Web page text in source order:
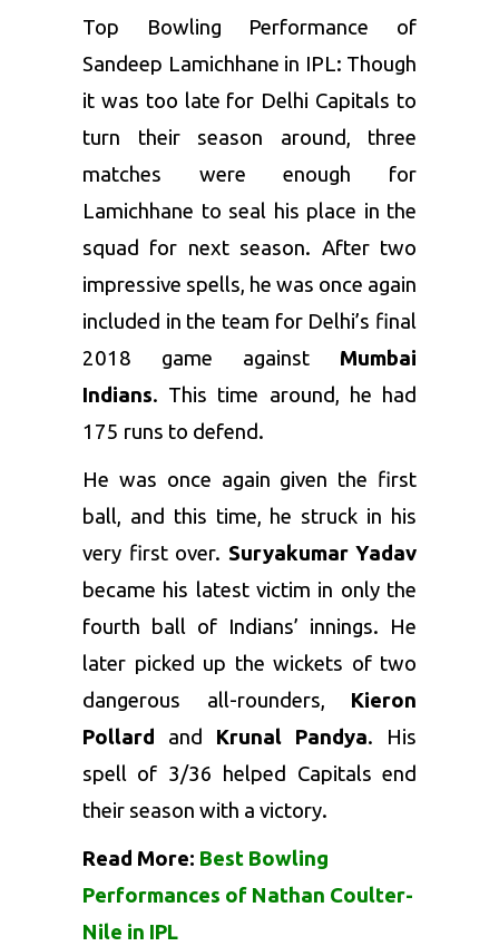
Top Bowling Performance of
Sandeep Lamichhane in IPL: Though
it was too late for Delhi Capitals to
turn their season around, three
matches were enough for
Lamichhane to seal his place in the
squad for next season. After two
impressive spells, he was once again
included in the team for Delhi’s final
2018 game against Mumbai
Indians. This time around, he had
175 runs to defend.
He was once again given the first
ball, and this time, he struck in his
very first over. Suryakumar Yadav
became his latest victim in only the
fourth ball of Indians’ innings. He
later picked up the wickets of two
dangerous all-rounders, Kieron
Pollard and Krunal Pandya. His
spell of 3/36 helped Capitals end
their season with a victory.
Read More: Best Bowling
Performances of Nathan Coulter-
Nile in IPL